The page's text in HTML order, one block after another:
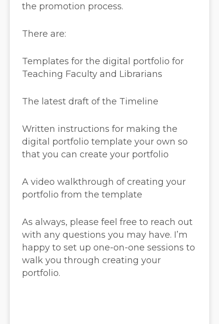
the promotion process.
There are:
Templates for the digital portfolio for
Teaching Faculty and Librarians
The latest draft of the Timeline
Written instructions for making the
digital portfolio template your own so
that you can create your portfolio
A video walkthrough of creating your
portfolio from the template
As always, please feel free to reach out
with any questions you may have. I’m
happy to set up one-on-one sessions to
walk you through creating your
portfolio.